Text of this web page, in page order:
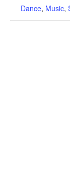
Dance, Music,